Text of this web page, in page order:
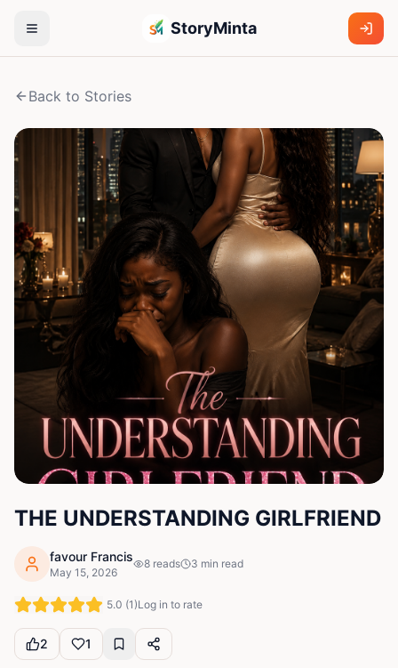
StoryMinta
Back to Stories
THE UNDERSTANDING GIRLFRIEND
favour Francis
May 15, 2026
8 reads 3 min read
5.0 (1)Log in to rate
2 1